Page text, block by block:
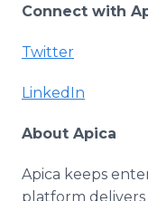
Connect with
Twitter
LinkedIn
About Apica
Apica keeps
platform delivers